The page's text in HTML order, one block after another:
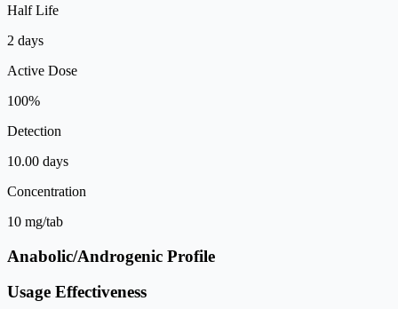
Half Life
2 days
Active Dose
100%
Detection
10.00 days
Concentration
10 mg/tab
Anabolic/Androgenic Profile
Usage Effectiveness